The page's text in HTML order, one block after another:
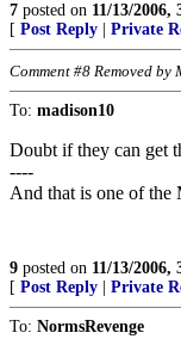
7 posted on 11/13/2006,
[ Post Reply Private
Comment #8 Removed by
To: madison10
Doubt if they can get
----
And that is one of the
9 posted on 11/13/2006,
[ Post Reply Private
To: NormsRevenge